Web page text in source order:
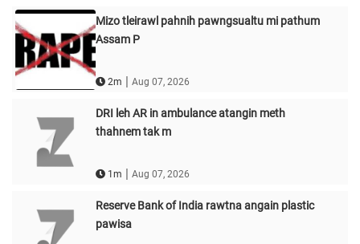
Mizo tleirawl pahnih pawngsualtu mi pathum
Assam P
2m | Aug 07, 2026
DRI leh AR in ambulance atangin meth
thahnem tak m
1m | Aug 07, 2026
Reserve Bank of India rawtna angain plastic
pawisa